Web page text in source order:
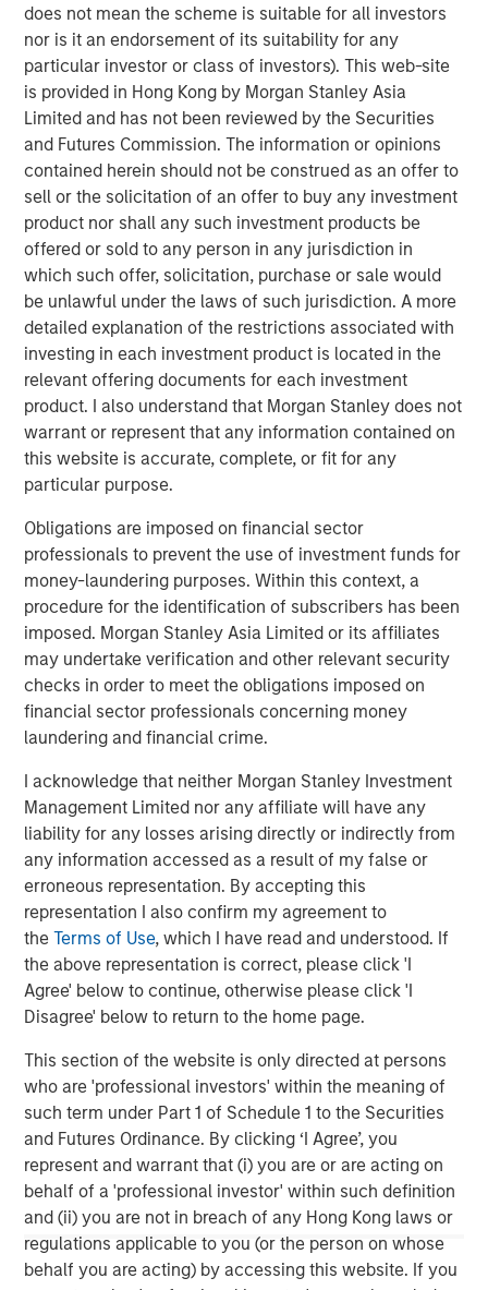
does not mean the scheme is suitable for all investors
nor is it an endorsement of its suitability for any
particular investor or class of investors). This web-site
is provided in Hong Kong by Morgan Stanley Asia
Limited and has not been reviewed by the Securities
and Futures Commission. The information or opinions
contained herein should not be construed as an offer to
sell or the solicitation of an offer to buy any investment
product nor shall any such investment products be
offered or sold to any person in any jurisdiction in
which such offer, solicitation, purchase or sale would
be unlawful under the laws of such jurisdiction. A more
detailed explanation of the restrictions associated with
investing in each investment product is located in the
relevant offering documents for each investment
product. I also understand that Morgan Stanley does not
warrant or represent that any information contained on
this website is accurate, complete, or fit for any
particular purpose.
Obligations are imposed on financial sector
professionals to prevent the use of investment funds for
money-laundering purposes. Within this context, a
procedure for the identification of subscribers has been
imposed. Morgan Stanley Asia Limited or its affiliates
may undertake verification and other relevant security
checks in order to meet the obligations imposed on
financial sector professionals concerning money
laundering and financial crime.
I acknowledge that neither Morgan Stanley Investment
Management Limited nor any affiliate will have any
liability for any losses arising directly or indirectly from
any information accessed as a result of my false or
erroneous representation. By accepting this
representation I also confirm my agreement to
theTerms of Use, which I have read and understood. If
the above representation is correct, please click 'I
Agree' below to continue, otherwise please click 'I
Disagree' below to return to the home page.
This section of the website is only directed at persons
who are 'professional investors' within the meaning of
such term under Part 1 of Schedule 1 to the Securities
and Futures Ordinance. By clicking ‘I Agree’, you
represent and warrant that (i) you are or are acting on
behalf of a 'professional investor' within such definition
and (ii) you are not in breach of any Hong Kong laws or
regulations applicable to you (or the person on whose
behalf you are acting) by accessing this website. If you
“The investment from these two globally renowned
investors is a testament to Clip’s opportunity to continue
to lead the digital transformation of Mexico’s commerce
ecosystem, and more broadly, provides even further
validation of our mission to open access to digital
payments, financial services and technology solutions to
all SMBs in the country,” said Adolfo Babatz, Clip’s
Founder and CEO. “We are excited to leverage this
financing round to continue to expand and strengthen our
offerings to empower more stakeholders across Mexico’s
economy.”
Commenting on the investment, Pedro Teixeira, Managing
Director of Morgan Stanley and Co-Head of MSTV, said:
“We are excited to begin our partnership with Clip after
following the company for several years. Clip is a pioneer
in leveraging new technologies to drive financial
inclusion in Mexico. We are delighted to partner with
Adolfo and the Clip team to support the rapid, strategic
and passionate management team, a unique culture
focused on delivering a differentiated customer
experience and a strong track record of performance. We
look forward to its continued momentum in
democratizing payments."
MSTV and the leading West-Coast mutual fund manager
join Clip’s premier list of investors which include General
Atlantic, Ribbit Capital, Goldman Sachs, Softbank Latin
Banorte, Televisa, Visa, Amex Ventures, Angel Ventures
Mexico and Endeavor Catalyst, among others.
About Clip
Clip is the leading commerce and digital payments
platform that is empowering businesses in Mexico to
interact and transact with its consumers more effectively
through innovative technologies, best-in-class customer
service, and the ability to accept all payment methods
digitally. The company has offices in Mexico City and
Buenos Aires.
For more information, please visitwww.payclip.comor
www.clip.mx
About Morgan Stanley Tactical Value
Morgan Stanley Tactical Value is the flexible, non-control
private investment platform within Morgan Stanley
Investment Management (MSIM). With a broad mandate